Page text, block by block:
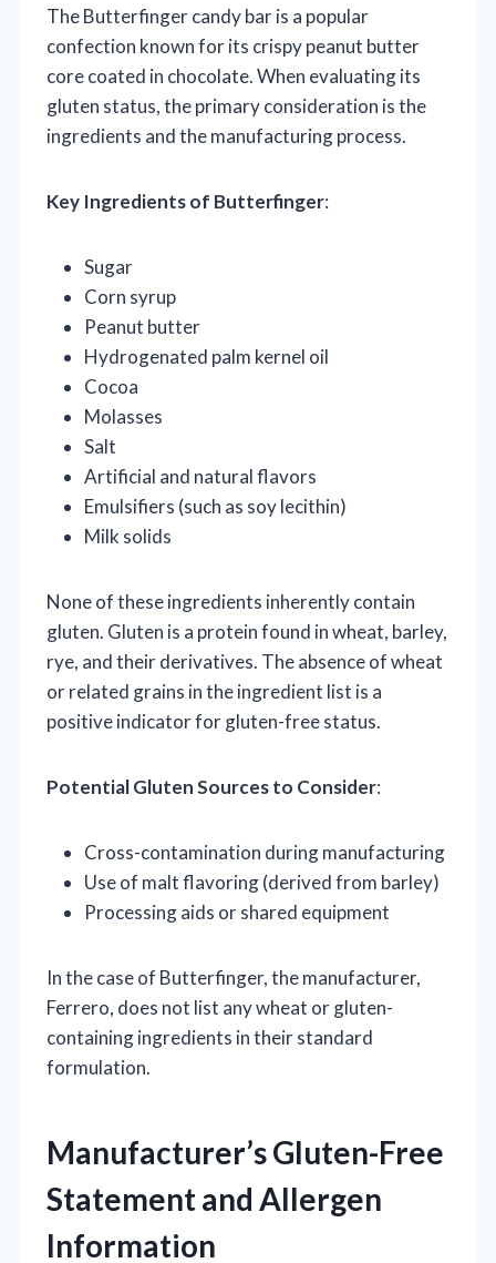
The Butterfinger candy bar is a popular
confection known for its crispy peanut butter
core coated in chocolate. When evaluating its
gluten status, the primary consideration is the
ingredients and the manufacturing process.
Key Ingredients of Butterfinger:
Sugar
Corn syrup
Peanut butter
Hydrogenated palm kernel oil
Cocoa
Molasses
Salt
Artificial and natural flavors
Emulsifiers (such as soy lecithin)
Milk solids
None of these ingredients inherently contain
gluten. Gluten is a protein found in wheat, barley,
rye, and their derivatives. The absence of wheat
or related grains in the ingredient list is a
positive indicator for gluten-free status.
Potential Gluten Sources to Consider:
Cross-contamination during manufacturing
Use of malt flavoring (derived from barley)
Processing aids or shared equipment
In the case of Butterfinger, the manufacturer,
Ferrero, does not list any wheat or gluten-
containing ingredients in their standard
formulation.
Manufacturer’s Gluten-Free
Statement and Allergen
Information